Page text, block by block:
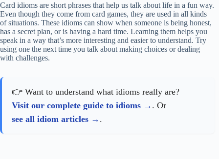
Card idioms are short phrases that help us talk about life in a fun way.
Even though they come from card games, they are used in all kinds
of situations. These idioms can show when someone is being honest,
has a secret plan, or is having a hard time. Learning them helps you
speak in a way that’s more interesting and easier to understand. Try
using one the next time you talk about making choices or dealing
with challenges.
👉 Want to understand what idioms really are?
Visit our complete guide to idioms
. Or
see all idiom articles
.